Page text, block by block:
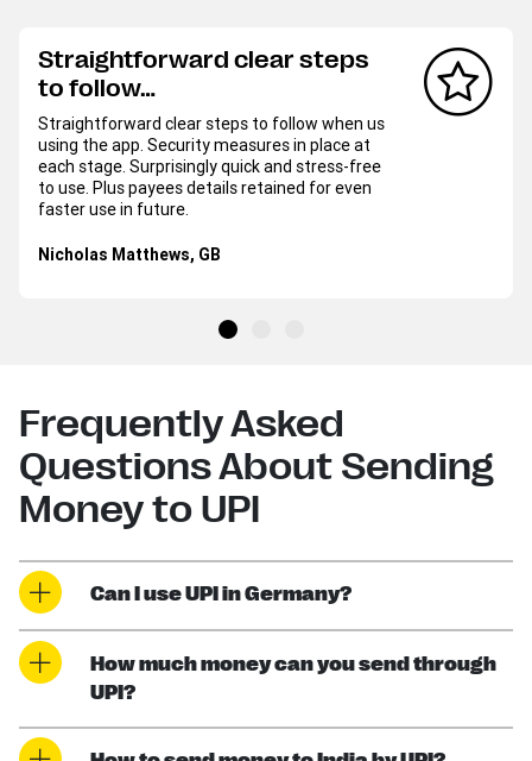
Straightforward clear steps
to follow…
Straightforward clear steps to follow when us
using the app. Security measures in place at
each stage. Surprisingly quick and stress-free
to use. Plus payees details retained for even
faster use in future.
Nicholas Matthews, GB
Frequently Asked
Questions About Sending
Money to UPI
Can I use UPI in Germany?
How much money can you send through
UPI?